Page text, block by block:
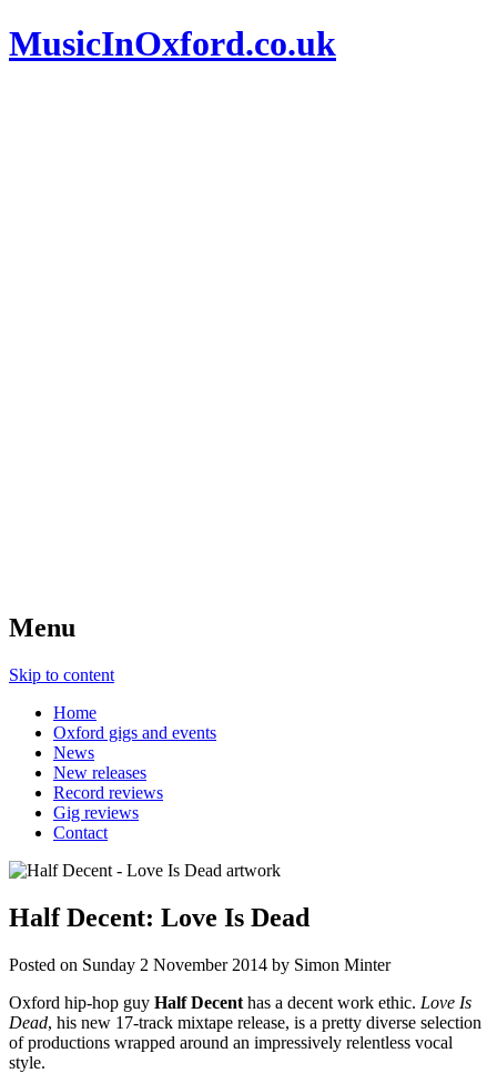
MusicInOxford.co.uk
Menu
Skip to content
Home
Oxford gigs and events
News
New releases
Record reviews
Gig reviews
Contact
Half Decent: Love Is Dead
Posted on Sunday 2 November 2014 by Simon Minter
Oxford hip-hop guy Half Decent has a decent work ethic. Love Is
Dead, his new 17-track mixtape release, is a pretty diverse selection
of productions wrapped around an impressively relentless vocal
style.